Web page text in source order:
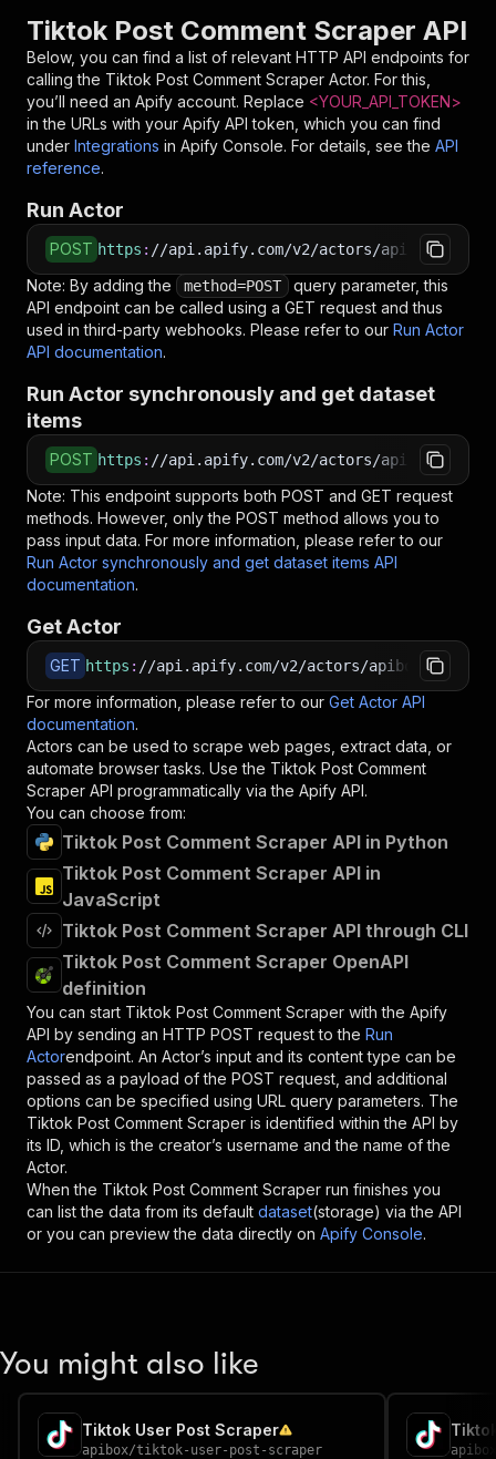
Tiktok Post Comment Scraper API
Below, you can find a list of relevant HTTP API endpoints for
calling the Tiktok Post Comment Scraper Actor. For this,
you’ll need an Apify account. Replace <YOUR_API_TOKEN>
in the URLs with your Apify API token, which you can find
under Integrations in Apify Console. For details, see the API
reference.
Run Actor
POST https : //api.apify.com/v2/actors/apibox~tiktok-
Note: By adding the method=POST
query parameter, this
API endpoint can be called using a GET request and thus
used in third-party webhooks. Please refer to our Run Actor
API documentation.
Run Actor synchronously and get dataset
items
POST https : //api.apify.com/v2/actors/apibox~tiktok-
Note: This endpoint supports both POST and GET request
methods. However, only the POST method allows you to
pass input data. For more information, please refer to our
Run Actor synchronously and get dataset items API
documentation.
Get Actor
GET https : //api.apify.com/v2/actors/apibox~tiktok-
For more information, please refer to our Get Actor API
documentation.
Actors can be used to scrape web pages, extract data, or
automate browser tasks. Use the Tiktok Post Comment
Scraper API programmatically via the Apify API.
You can choose from:
Tiktok Post Comment Scraper API in Python
Tiktok Post Comment Scraper API in
JavaScript
Tiktok Post Comment Scraper API through CLI
Tiktok Post Comment Scraper OpenAPI
definition
You can start Tiktok Post Comment Scraper with the Apify
API by sending an HTTP POST request to the Run
Actorendpoint. An Actor’s input and its content type can be
passed as a payload of the POST request, and additional
options can be specified using URL query parameters. The
Tiktok Post Comment Scraper is identified within the API by
its ID, which is the creator’s username and the name of the
Actor.
When the Tiktok Post Comment Scraper run finishes you
can list the data from its default dataset(storage) via the API
or you can preview the data directly on Apify Console.
You might also like
Tiktok User Post Scraper
apibox/tiktok-user-post-scraper apibox